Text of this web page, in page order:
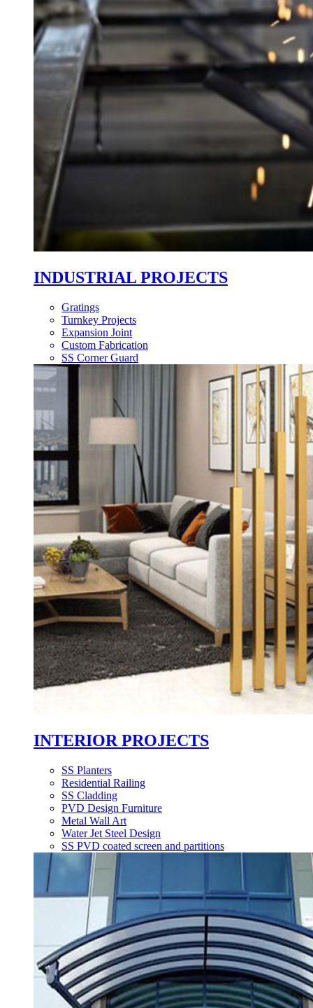
INDUSTRIAL PROJECTS
Gratings
Turnkey Projects
Expansion Joint
Custom Fabrication
SS Corner Guard
INTERIOR PROJECTS
SS Planters
Residential Railing
SS Cladding
PVD Design Furniture
Metal Wall Art
Water Jet Steel Design
SS PVD coated screen and partitions